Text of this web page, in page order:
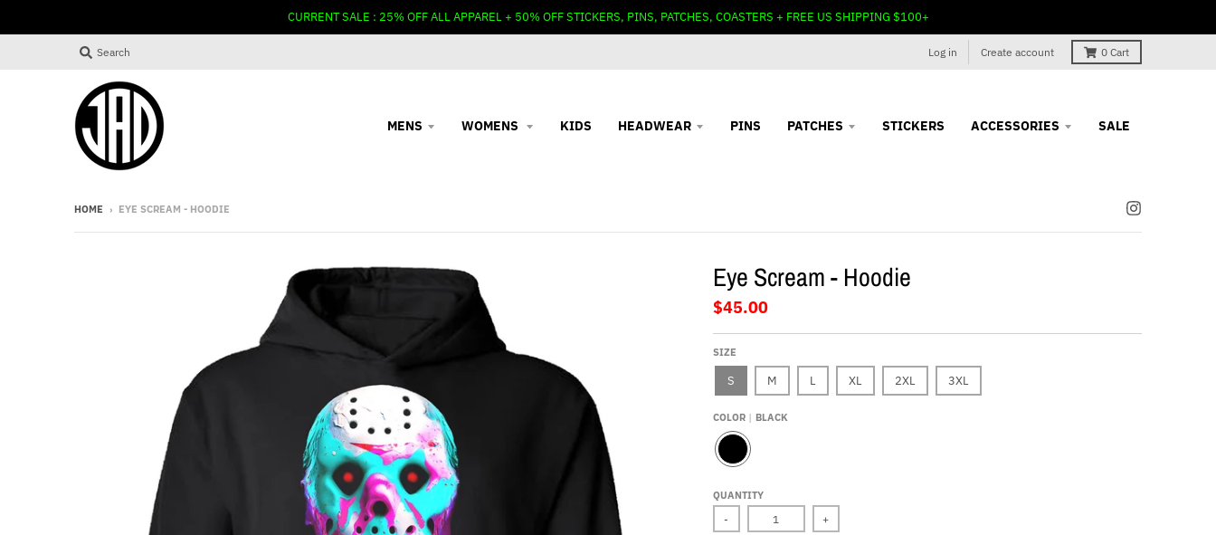
CURRENT SALE : 25% OFF ALL APPAREL + 50% OFF STICKERS, PINS, PATCHES, COASTERS + FREE US SHIPPING $100+
Search Log in Create account 0 Cart
MENS WOMENS KIDS HEADWEAR PINS PATCHES STICKERS ACCESSORIES SALE
HOME › EYE SCREAM - HOODIE
Eye Scream - Hoodie
$45.00
SIZE
S M L XL 2XL 3XL
COLOR BLACK
A
C
QUANTITY
- +